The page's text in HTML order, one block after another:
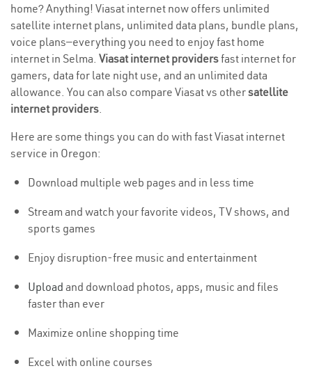
home? Anything! Viasat internet now offers unlimited
satellite internet plans, unlimited data plans, bundle plans,
voice plans—everything you need to enjoy fast home
internet in Selma. Viasat internet providersfast internet for
gamers, data for late night use, and an unlimited data
allowance. You can also compare Viasat vs othersatellite
internet providers.
Here are some things you can do with fast Viasat internet
service in Oregon:
Download multiple web pages and in less time
Stream and watch your favorite videos, TV shows, and
sports games
Enjoy disruption-free music and entertainment
Upload and download photos, apps, music and files
faster than ever
Maximize online shopping time
Excel with online courses